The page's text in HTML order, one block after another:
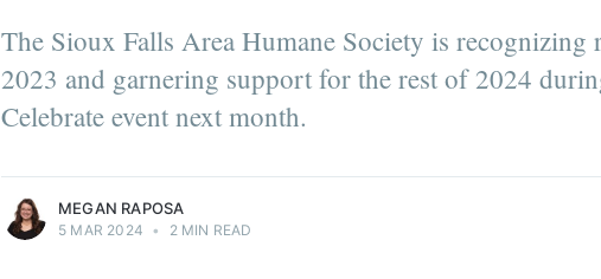
The Sioux Falls Area Humane Society is recognizing
2023 and garnering support for the rest of 2024
Celebrate event next month.
MEGAN RAPOSA
5 MAR 2024 • 2 MIN READ